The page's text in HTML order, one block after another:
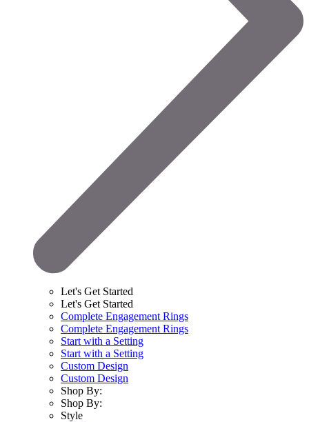
Let's Get Started
Let's Get Started
Complete Engagement Rings
Complete Engagement Rings
Start with a Setting
Start with a Setting
Custom Design
Custom Design
Shop By:
Shop By:
Style